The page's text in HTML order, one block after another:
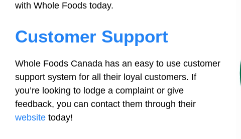
with Whole Foods today.
Customer Support
Whole Foods Canada has an easy to use customer
support system for all their loyal customers. If
you’re looking to lodge a complaint or give
feedback, you can contact them through their
website today!